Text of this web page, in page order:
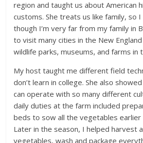
region and taught us about American
customs. She treats us like family, so
though I’m very far from my family in
to visit many cities in the New
wildlife parks, museums, and farms in
My host taught me different field
don’t learn in college. She also
can operate with so many different
daily duties at the farm included
beds to sow all the vegetables earlier
Later in the season, I helped harvest
vegetables, wash and package